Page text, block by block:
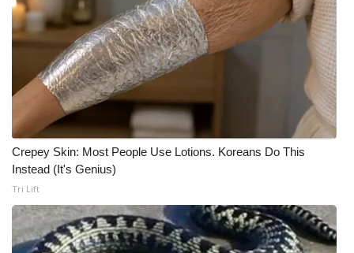
Crepey Skin: Most People Use Lotions. Koreans Do This
Instead (It's Genius)
Tri Lift